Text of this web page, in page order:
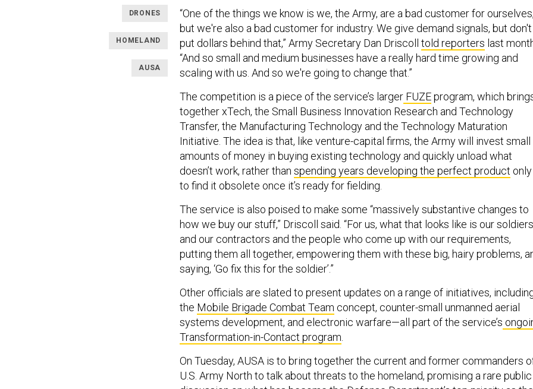
DRONES
HOMELAND
AUSA
“One of the things we know is we, the Army, are a bad customer for ourselves,
but we're also a bad customer for industry. We give demand signals, but don't
put dollars behind that,” Army Secretary Dan Driscoll told reporters last
“And so small and medium businesses have a really hard time growing and
scaling with us. And so we're going to change that.”
The competition is a piece of the service’s larger FUZEprogram, which
together xTech, the Small Business Innovation Research and Technology
Transfer, the Manufacturing Technology and the Technology Maturation
Initiative. The idea is that, like venture-capital firms, the Army will invest small
amounts of money in buying existing technology and quickly unload what
doesn’t work, rather than spending years developing the perfect product only
to find it obsolete once it’s ready for fielding.
The service is also poised to make some “massively substantive changes to
how we buy our stuff,” Driscoll said. “For us, what that looks like is our soldiers
and our contractors and the people who come up with our requirements,
putting them all together, empowering them with these big, hairy problems,
saying, ‘Go fix this for the soldier’.”
Other officials are slated to present updates on a range of initiatives,
the Mobile Brigade Combat Team concept, counter-small unmanned aerial
systems development, and electronic warfare—all part of the service’s
Transformation-in-Contact program.
On Tuesday, AUSA is to bring together the current and former commanders
U.S. Army North to talk about threats to the homeland, promising a rare public